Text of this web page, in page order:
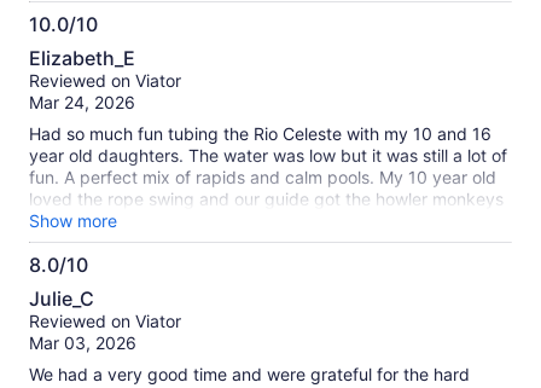
10.0/10
10.0
out
of
Elizabeth_E
Reviewed on Viator
Mar 24, 2026
Had so much fun tubing the Rio Celeste with my 10 and 16
year old daughters. The water was low but it was still a lot of
fun. A perfect mix of rapids and calm pools. My 10 year old
loved the rope swing and our guide got the howler monkeys
going for us at a stop. Definitely something you’ll want to do
while staying in the area! There wasn’t any walking/hiking
involved; my 10 yo is asthmatic and she’s had some issues
Show more
8.0/10
8.0
out
of
Julie_C
Reviewed on Viator
Mar 03, 2026
We had a very good time and were grateful for the hard